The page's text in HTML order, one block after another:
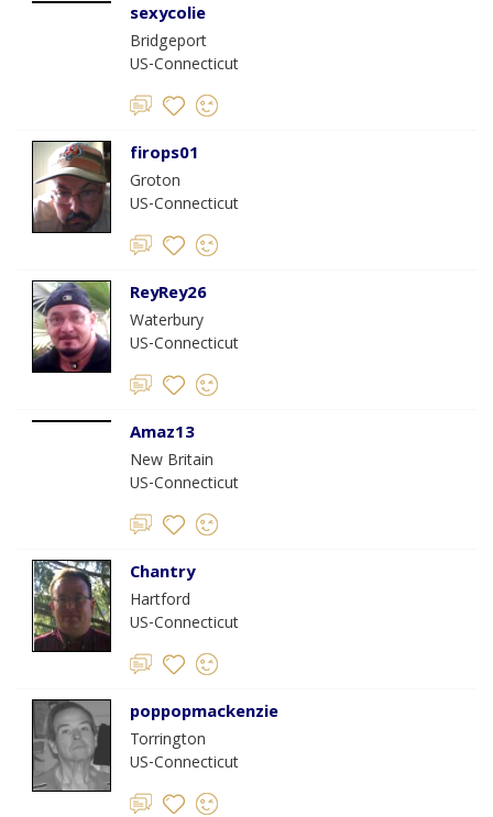
sexycolie
Bridgeport
US-Connecticut
firops01
Groton
US-Connecticut
ReyRey26
Waterbury
US-Connecticut
Amaz13
New Britain
US-Connecticut
Chantry
Hartford
US-Connecticut
poppopmackenzie
Torrington
US-Connecticut